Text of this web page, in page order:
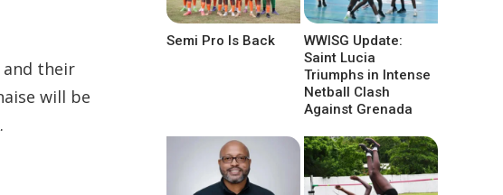
and their
will be
Semi Pro Is Back
WWISG Update:
Saint Lucia
Triumphs in Intense
Netball Clash
Against Grenada